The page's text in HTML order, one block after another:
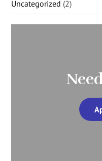
Uncategorized (2)